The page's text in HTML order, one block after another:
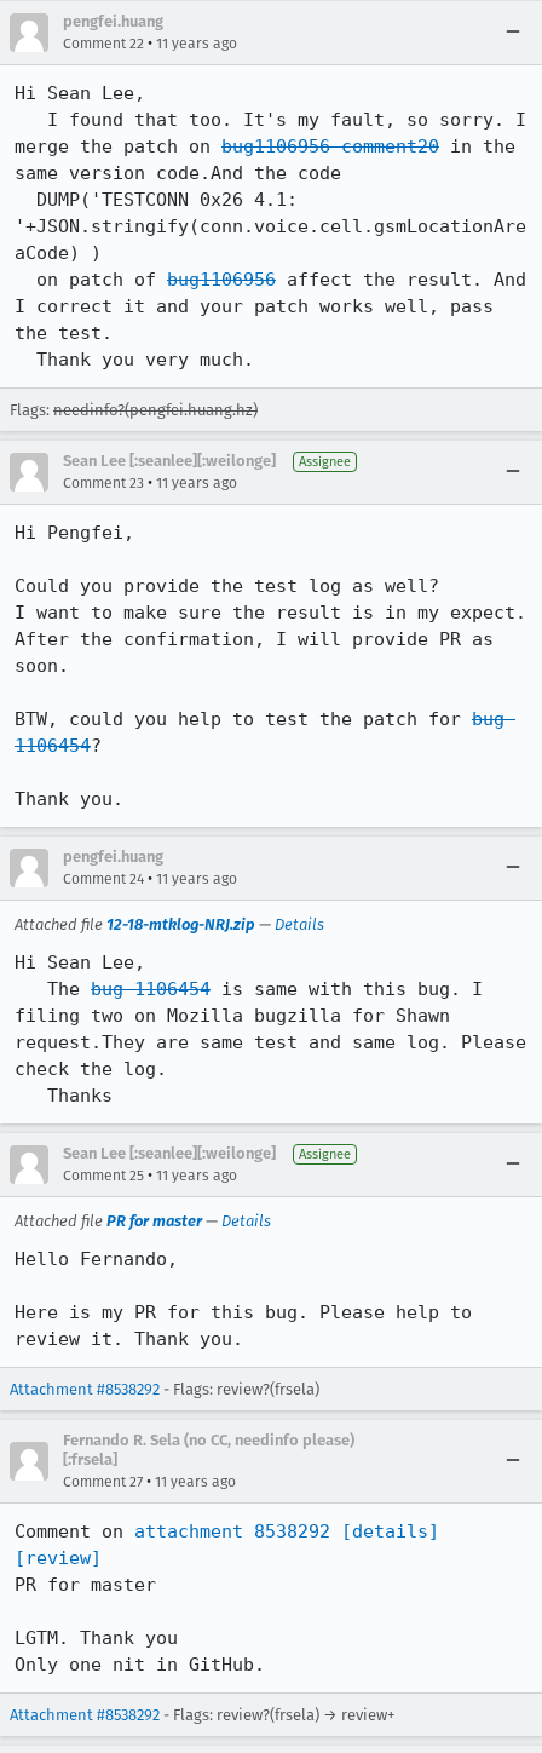
pengfei.huang
Comment 22 • 11 years ago
Hi Sean Lee,
merge the patch on bug1106956 comment20 in the
same version code.And the code
'+JSON.stringify(conn.voice.cell.gsmLocationAre
aCode) )
  on patch of
bug1106956 affect the result. And
I correct it and your patch works well, pass
the test.
  Thank you very much.
Flags: needinfo?(pengfei.huang.hz)
Sean Lee [:seanlee][:weilonge] Assignee
Comment 23 • 11 years ago
Hi Pengfei,
Could you provide the test log as well?
I want to make sure the result is in my expect.
After the confirmation, I will provide PR as
soon.
BTW, could you help to test the patch for bug
1106454?
Thank you.
pengfei.huang
Comment 24 • 11 years ago
Attached file 12-18-mtklog-NRJ.zip — Details
Hi Sean Lee,
   The
bug 1106454 is same with this bug. I
filing two on Mozilla bugzilla for Shawn
request.They are same test and same log. Please
check the log.
   Thanks
Sean Lee [:seanlee][:weilonge] Assignee
Comment 25 • 11 years ago
Attached file PR for master— Details
Hello Fernando,
Here is my PR for this bug. Please help to
review it. Thank you.
Attachment #8538292 - Flags: review?(frsela)
Fernando R. Sela (no CC, needinfo please)
[:frsela]
Comment 27 • 11 years ago
Comment on attachment 8538292
[details]
[review]
PR for master
LGTM. Thank you
Only one nit in GitHub.
Attachment #8538292 - Flags: review?(frsela) → review+